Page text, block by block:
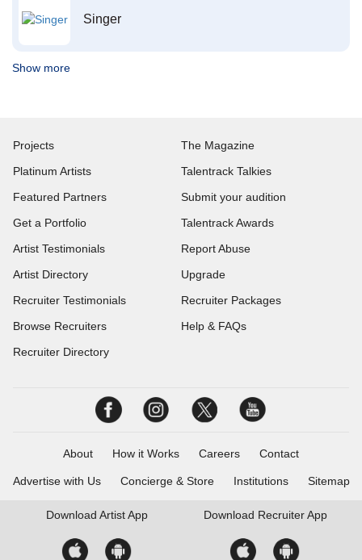
Singer
Show more
Projects
Platinum Artists
Featured Partners
Get a Portfolio
Artist Testimonials
Artist Directory
Recruiter Testimonials
Browse Recruiters
Recruiter Directory
The Magazine
Talentrack Talkies
Submit your audition
Talentrack Awards
Report Abuse
Upgrade
Recruiter Packages
Help & FAQs
About How it Works Careers Contact
Advertise with Us Concierge & Store Institutions Sitemap
Download Artist App Download Recruiter App